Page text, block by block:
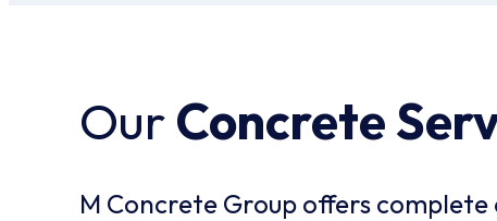
OurConcrete
M Concrete Group offers